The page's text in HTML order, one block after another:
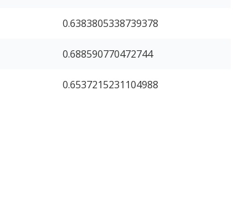
0.6383805338739378
0.688590770472744
0.6537215231104988